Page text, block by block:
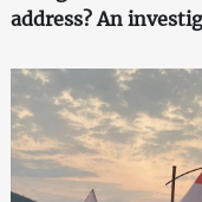
address? An